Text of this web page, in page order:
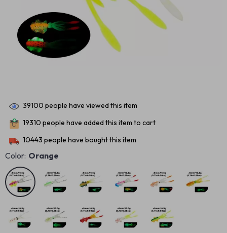
39100 people have viewed this item
19310 people have added this item to cart
10443 people have bought this item
Color: Orange